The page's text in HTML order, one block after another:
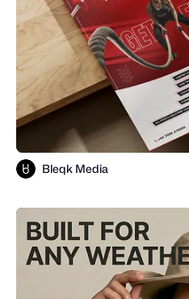
Bleqk Media